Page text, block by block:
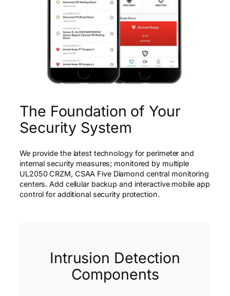
The Foundation of Your
Security System
We provide the latest technology for perimeter and
internal security measures; monitored by multiple
UL2050 CRZM, CSAA Five Diamond central monitoring
centers. Add cellular backup and interactive mobile app
control for additional security protection.
Intrusion Detection
Components